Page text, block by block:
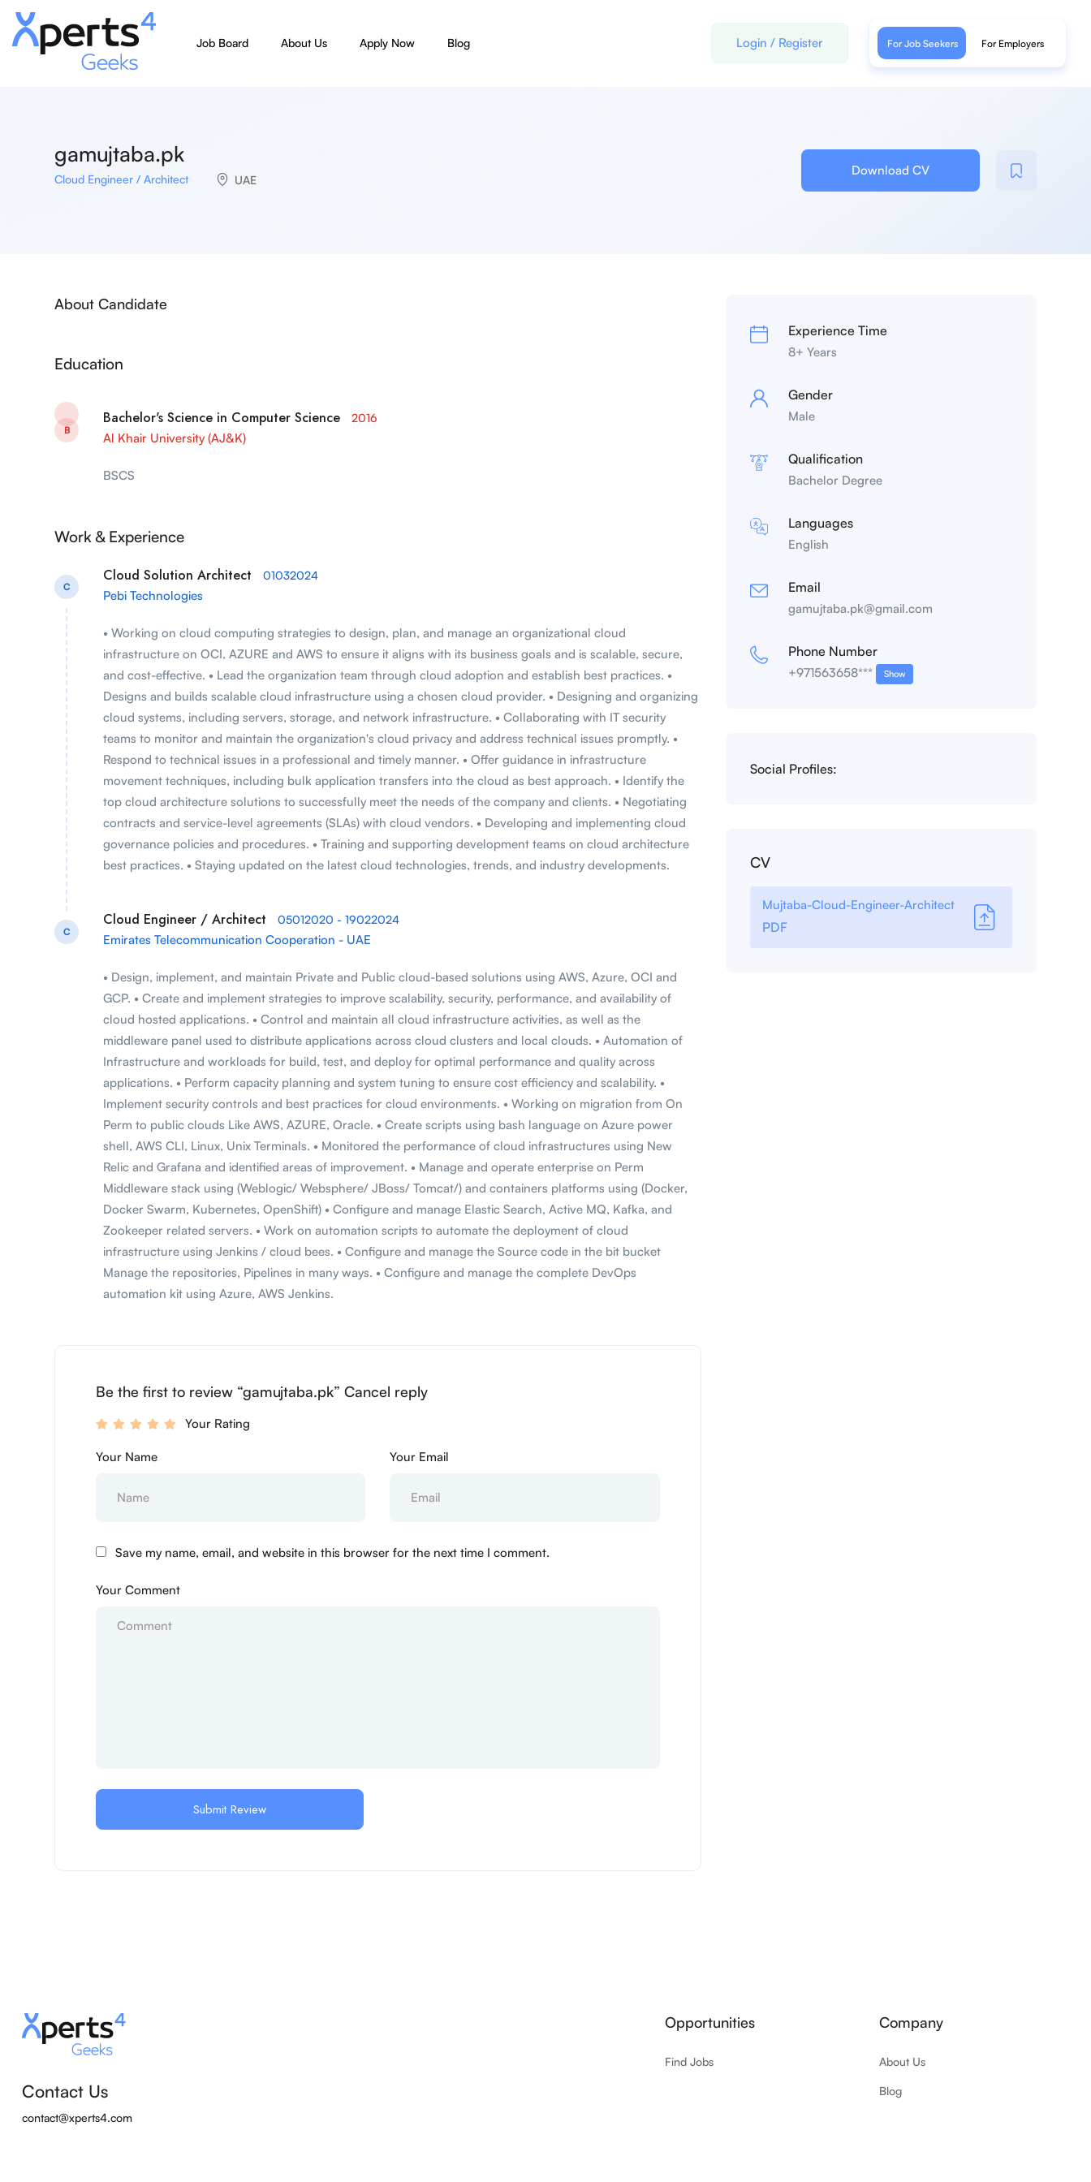
Job Board About Us Apply Now Blog Login / Register For Job Seekers For Employers
gamujtaba.pk
Cloud Engineer / Architect UAE
Download CV
About Candidate
Education
B
Bachelor's Science in Computer Science 2016
Al Khair University (AJ&K)
BSCS
Work & Experience
C
Cloud Solution Architect 01032024
Pebi Technologies
• Working on cloud computing strategies to design, plan, and manage an organizational cloud
infrastructure on OCI, AZURE and AWS to ensure it aligns with its business goals and is scalable, secure,
and cost-effective. • Lead the organization team through cloud adoption and establish best practices. •
Designs and builds scalable cloud infrastructure using a chosen cloud provider. • Designing and organizing
cloud systems, including servers, storage, and network infrastructure. • Collaborating with IT security
teams to monitor and maintain the organization's cloud privacy and address technical issues promptly. •
Respond to technical issues in a professional and timely manner. • Offer guidance in infrastructure
movement techniques, including bulk application transfers into the cloud as best approach. • Identify the
top cloud architecture solutions to successfully meet the needs of the company and clients. • Negotiating
contracts and service-level agreements (SLAs) with cloud vendors. • Developing and implementing cloud
governance policies and procedures. • Training and supporting development teams on cloud architecture
best practices. • Staying updated on the latest cloud technologies, trends, and industry developments.
C
Cloud Engineer / Architect 05012020 - 19022024
Emirates Telecommunication Cooperation - UAE
• Design, implement, and maintain Private and Public cloud-based solutions using AWS, Azure, OCI and
GCP. • Create and implement strategies to improve scalability, security, performance, and availability of
cloud hosted applications. • Control and maintain all cloud infrastructure activities, as well as the
middleware panel used to distribute applications across cloud clusters and local clouds. • Automation of
Infrastructure and workloads for build, test, and deploy for optimal performance and quality across
applications. • Perform capacity planning and system tuning to ensure cost efficiency and scalability. •
Implement security controls and best practices for cloud environments. • Working on migration from On
Perm to public clouds Like AWS, AZURE, Oracle. • Create scripts using bash language on Azure power
shell, AWS CLI, Linux, Unix Terminals. • Monitored the performance of cloud infrastructures using New
Relic and Grafana and identified areas of improvement. • Manage and operate enterprise on Perm
Middleware stack using (Weblogic/ Websphere/ JBoss/ Tomcat/) and containers platforms using (Docker,
Docker Swarm, Kubernetes, OpenShift) • Configure and manage Elastic Search, Active MQ, Kafka, and
Zookeeper related servers. • Work on automation scripts to automate the deployment of cloud
infrastructure using Jenkins / cloud bees. • Configure and manage the Source code in the bit bucket
Manage the repositories, Pipelines in many ways. • Configure and manage the complete DevOps
automation kit using Azure, AWS Jenkins.
Be the first to review “gamujtaba.pk” Cancel reply
Your Rating
Your Name Your Email
Save my name, email, and website in this browser for the next time I comment.
Your Comment
Experience Time
8+ Years
Gender
Male
Qualification
Bachelor Degree
Languages
English
Email
gamujtaba.pk@gmail.com
Phone Number
+971563658*** Show
Social Profiles:
CV
Mujtaba-Cloud-Engineer-Architect
PDF
Contact Us
contact@xperts4.com
Opportunities
Find Jobs
Company
About Us
Blog